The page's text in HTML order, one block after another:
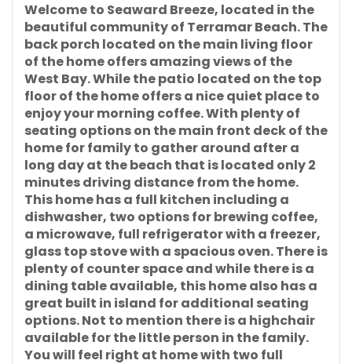
Welcome to Seaward Breeze, located in the
beautiful community of Terramar Beach. The
back porch located on the main living floor
of the home offers amazing views of the
West Bay. While the patio located on the top
floor of the home offers a nice quiet place to
enjoy your morning coffee. With plenty of
seating options on the main front deck of the
home for family to gather around after a
long day at the beach that is located only 2
minutes driving distance from the home.
This home has a full kitchen including a
dishwasher, two options for brewing coffee,
a microwave, full refrigerator with a freezer,
glass top stove with a spacious oven. There is
plenty of counter space and while there is a
dining table available, this home also has a
great built in island for additional seating
options. Not to mention there is a highchair
available for the little person in the family.
You will feel right at home with two full